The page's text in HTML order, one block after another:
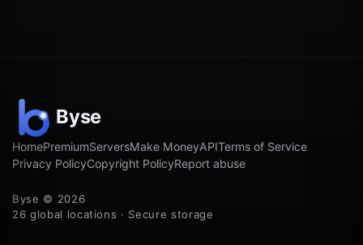
HomePremiumServersMake MoneyAPITerms of Service
Privacy PolicyCopyright PolicyReport abuse
Byse © 2026
26 global locations · Secure storage